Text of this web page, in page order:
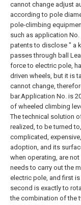
cannot change adjust
according to pole
pole-climbing
such as application No.
patents to disclose " a
passes through ball
force to electric pole,
driven wheels, but it is
cannot change,
bar.Application No. is
of wheeled climbing
The technical solution
realized, to be turned
complicated,
adoption, and its
when operating, are
needs to carry out the
electric pole, and first
second is exactly to
the combination of the